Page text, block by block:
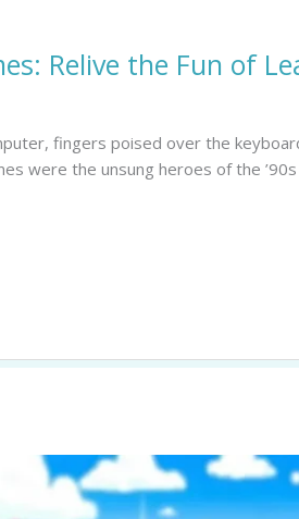
Relive the Fun of
fingers poised over the
were the unsung heroes of the